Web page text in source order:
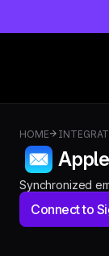
HOME
Synchronized
Connect to